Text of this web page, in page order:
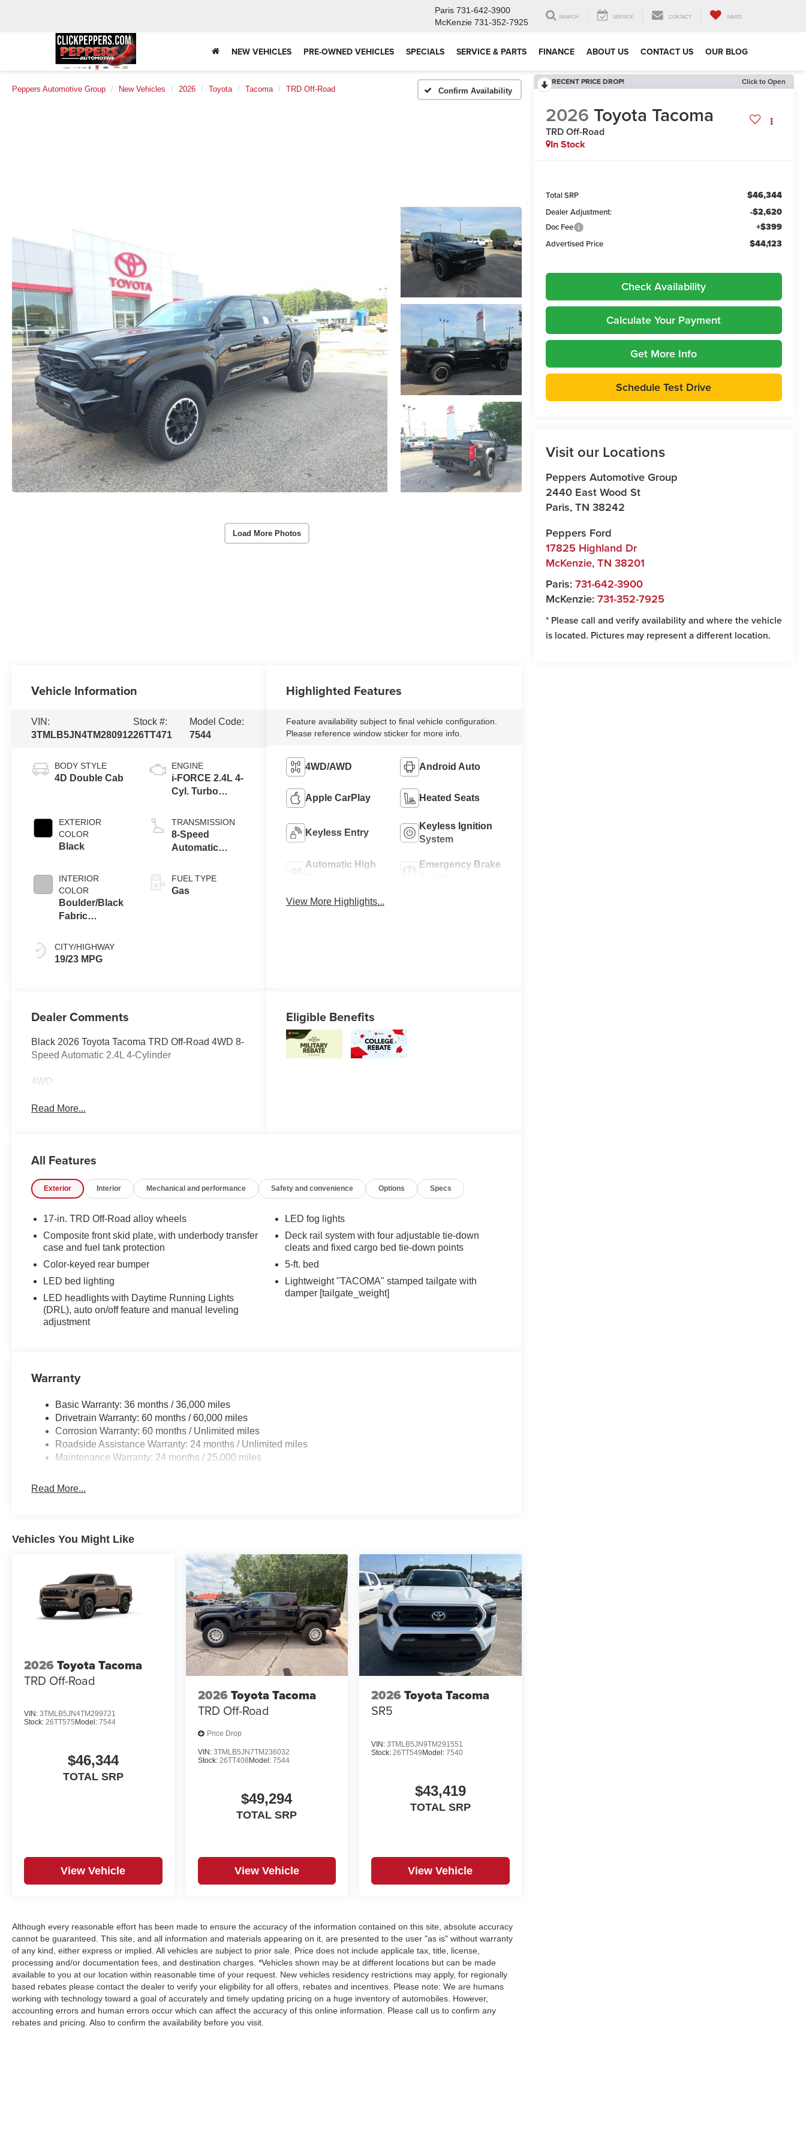
Paris 731-642-3900
McKenzie 731-352-7925
SEARCH SERVICE CONTACT SAVED
NEW VEHICLES PRE-OWNED VEHICLES SPECIALS SERVICE & PARTS FINANCE ABOUT US CONTACT US OUR BLOG
Peppers Automotive Group New Vehicles 2026 Toyota Tacoma TRD Off-Road Confirm Availability
Load More Photos
RECENT PRICE DROP! Click to Open
2026 Toyota Tacoma
TRD Off-Road
In Stock
Total SRP $46,344
Dealer Adjustment: -$2,620
Doc Fee +$399
Advertised Price $44,123
Check Availability
Calculate Your Payment
Get More Info
Schedule Test Drive
Visit our Locations
Peppers Automotive Group
2440 East Wood St
Paris,TN 38242
Peppers Ford
17825 Highland Dr
McKenzie,TN 38201
Paris:731-642-3900
McKenzie:731-352-7925
* Please call and verify availability and where the vehicle
is located. Pictures may represent a different location.
Vehicle Information
VIN:
3TMLB5JN4TM280912
Stock #:
26TT471
Model Code:
7544
BODY STYLE
4D Double Cab
EXTERIOR
COLOR
Black
INTERIOR
COLOR
Boulder/Black
Fabric
CITY/HIGHWAY
19/23 MPG
ENGINE
i-FORCE 2.4L 4-
Cyl. Turbo
TRANSMISSION
8-Speed
Automatic
FUEL TYPE
Gas
Highlighted Features
Feature availability subject to final vehicle configuration.
Please reference window sticker for more info.
4WD/AWD Android Auto
Apple CarPlay Heated Seats
Keyless Entry
Keyless Ignition
System
Automatic High
Emergency Brake
View More Highlights...
Dealer Comments
Black 2026 Toyota Tacoma TRD Off-Road 4WD 8-
Speed Automatic 2.4L 4-Cylinder
4WD.
Read More...
Eligible Benefits
All Features
Exterior Interior Mechanical and performance Safety and convenience Options Specs
17-in. TRD Off-Road alloy wheels
Composite front skid plate, with underbody transfer
case and fuel tank protection
Color-keyed rear bumper
LED bed lighting
LED headlights with Daytime Running Lights
(DRL), auto on/off feature and manual leveling
adjustment
LED fog lights
Deck rail system with four adjustable tie-down
cleats and fixed cargo bed tie-down points
5-ft. bed
Lightweight "TACOMA" stamped tailgate with
damper [tailgate_weight]
Warranty
Basic Warranty: 36 months / 36,000 miles
Drivetrain Warranty: 60 months / 60,000 miles
Corrosion Warranty: 60 months / Unlimited miles
Roadside Assistance Warranty: 24 months / Unlimited miles
Maintenance Warranty: 24 months / 25,000 miles
Read More...
Vehicles You Might Like
2026 Toyota Tacoma
TRD Off-Road
VIN: 3TMLB5JN4TM299721
Stock: 26TT575 Model: 7544
$46,344
TOTAL SRP
View Vehicle
2026 Toyota Tacoma
TRD Off-Road
Price Drop
VIN: 3TMLB5JN7TM236032
Stock: 26TT408 Model: 7544
$49,294
TOTAL SRP
View Vehicle
2026 Toyota Tacoma
SR5
VIN:3TMLB5JN9TM291551
Stock:26TT549 Model:7540
$43,419
TOTAL SRP
View Vehicle
Although every reasonable effort has been made to ensure the accuracy of the information contained on this site, absolute accuracy
cannot be guaranteed. This site, and all information and materials appearing on it, are presented to the user "as is" without warranty
of any kind, either express or implied. All vehicles are subject to prior sale. Price does not include applicale tax, title, license,
processing and/or documentation fees, and destination charges. *Vehicles shown may be at different locations but can be made
available to you at our location within reasonable time of your request. New vehicles residency restrictions may apply, for regionally
based rebates please contact the dealer to verify your eligibility for all offers, rebates and incentives. Please note: We are humans
working with technology toward a goal of accurately and timely updating pricing on a huge inventory of automobiles. However,
accounting errors and human errors occur which can affect the accuracy of this online information. Please call us to confirm any
rebates and pricing. Also to confirm the availability before you visit.